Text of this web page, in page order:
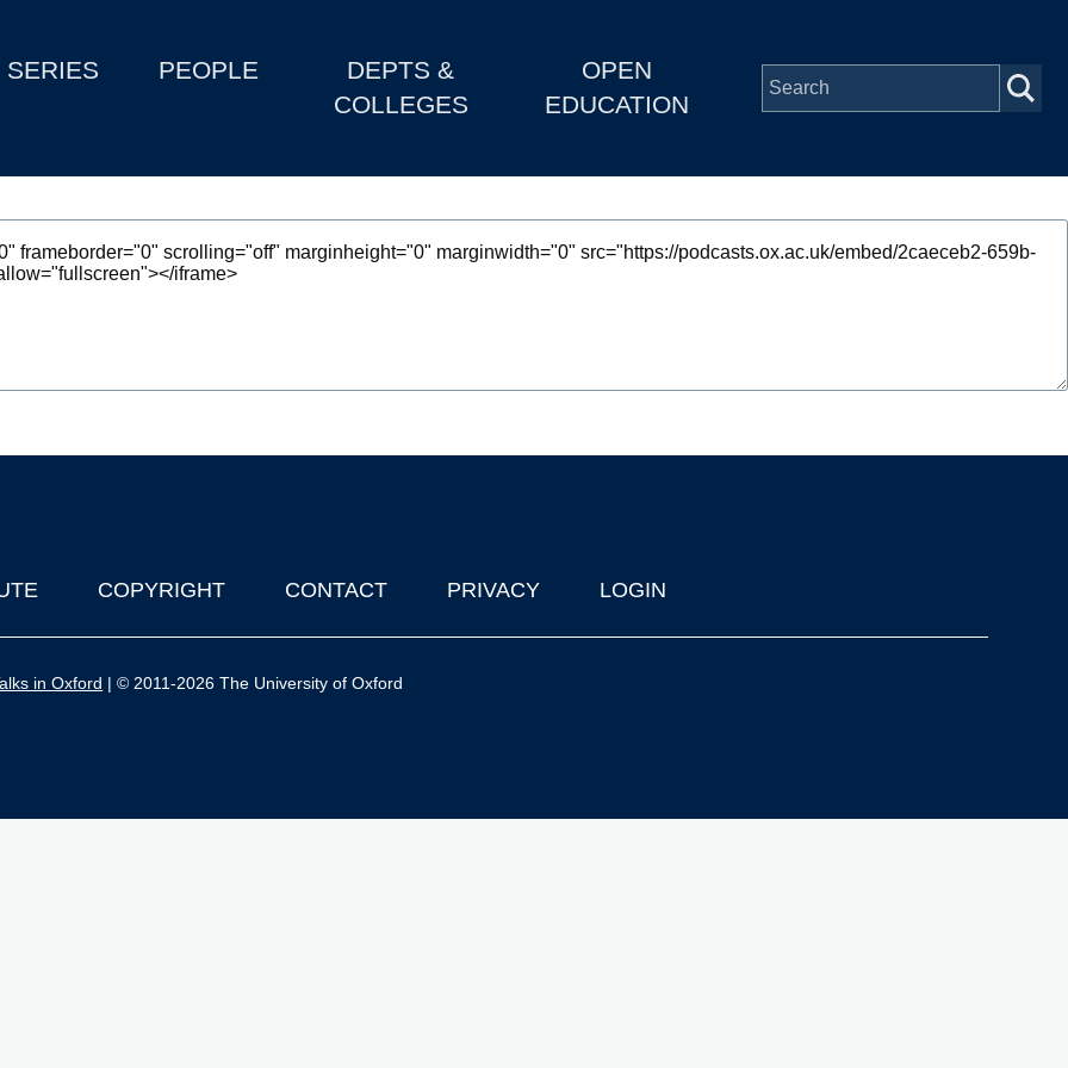
SERIES PEOPLE
DEPTS &
COLLEGES
OPEN
EDUCATION
COPYRIGHT CONTACT PRIVACY LOGIN
in Oxford | © 2011-2026 The University of Oxford